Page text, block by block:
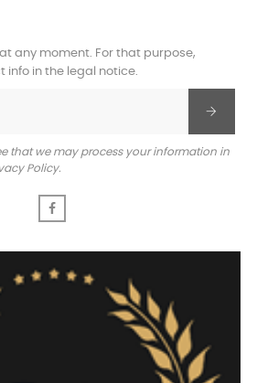
any moment. For that purpose,
info in the legal notice.
that we may process your information in
Policy.